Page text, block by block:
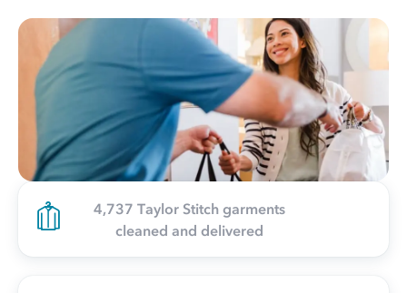
4,737 Taylor Stitch garments
cleaned and delivered